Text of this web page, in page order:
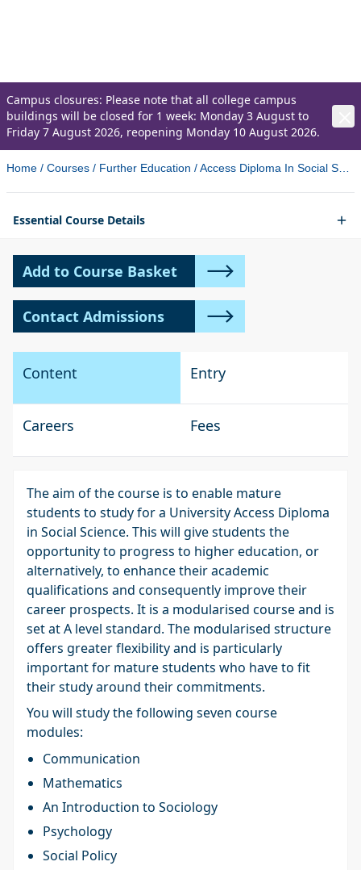
Campus closures: Please note that all college campus
buildings will be closed for 1 week: Monday 3 August to
Friday 7 August 2026, reopening Monday 10 August 2026.
Home / Courses / Further Education /Access Diploma In Social Sciences Validated By Ulster University Coleraine
Essential Course Details
Add to Course Basket
Contact Admissions
Content Entry
Careers Fees
The aim of the course is to enable mature
students to study for a University Access Diploma
in Social Science. This will give students the
opportunity to progress to higher education, or
alternatively, to enhance their academic
qualifications and consequently improve their
career prospects. It is a modularised course and is
set at A level standard. The modularised structure
offers greater flexibility and is particularly
important for mature students who have to fit
their study around their commitments.
You will study the following seven course
modules:
Communication
Mathematics
An Introduction to Sociology
Psychology
Social Policy